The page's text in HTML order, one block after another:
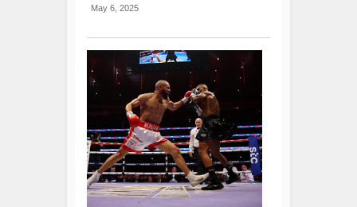
May 6, 2025